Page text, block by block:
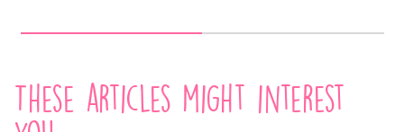
These articles might interest